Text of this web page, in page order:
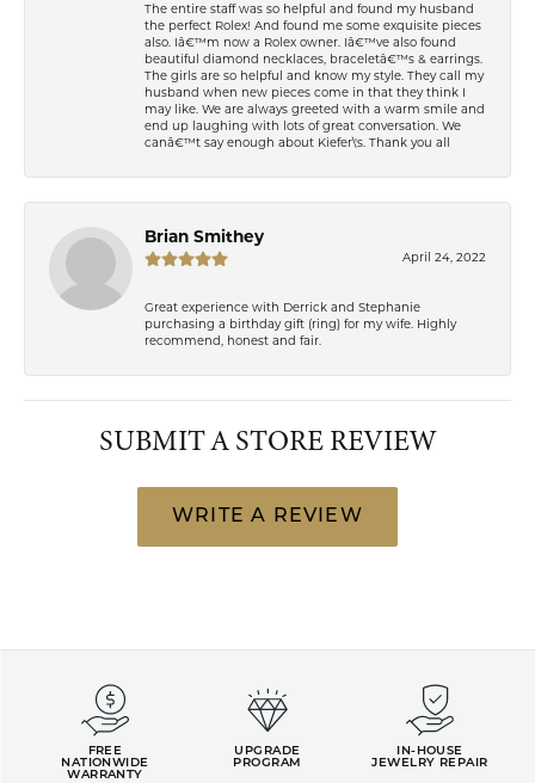
The entire staff was so helpful and found my husband
the perfect Rolex! And found me some exquisite pieces
also. Iâ€™m now a Rolex owner. Iâ€™ve also found
beautiful diamond necklaces, braceletâ€™s & earrings.
The girls are so helpful and know my style. They call my
husband when new pieces come in that they think I
may like. We are always greeted with a warm smile and
end up laughing with lots of great conversation. We
canâ€™t say enough about Kiefer\'s. Thank you all
Brian Smithey
April 24, 2022
Great experience with Derrick and Stephanie
purchasing a birthday gift (ring) for my wife. Highly
recommend, honest and fair.
SUBMIT A STORE REVIEW
WRITE A REVIEW
FREE
NATIONWIDE
WARRANTY
UPGRADE
PROGRAM
IN-HOUSE
JEWELRY REPAIR